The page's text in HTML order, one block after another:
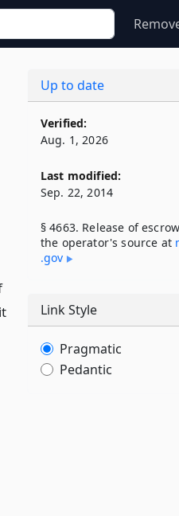
Up to date
Verified:
Aug. 1, 2026
Last modified:
Sep. 22, 2014
§ 4663. Release of
the operator's source at
.gov
Link Style
Pragmatic
Pedantic